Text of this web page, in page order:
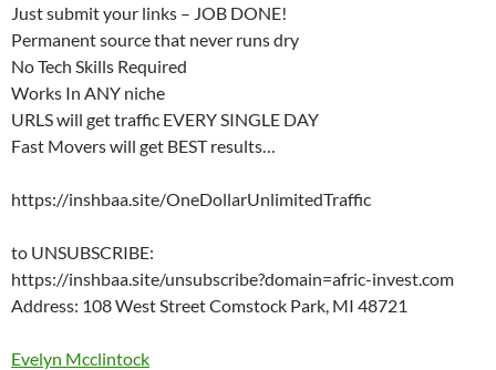
Just submit your links – JOB DONE!
Permanent source that never runs dry
No Tech Skills Required
Works In ANY niche
URLS will get traffic EVERY SINGLE DAY
Fast Movers will get BEST results…
https://inshbaa.site/OneDollarUnlimitedTraffic
to UNSUBSCRIBE:
https://inshbaa.site/unsubscribe?domain=afric-invest.com
Address: 108 West Street Comstock Park, MI 48721
Evelyn Mcclintock